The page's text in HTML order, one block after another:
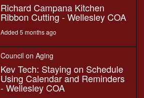
Richard Campana Kitchen
Ribbon Cutting - Wellesley COA
Added 5 months ago
Council on Aging
Kev Tech: Staying on Schedule
Using Calendar and Reminders
- Wellesley COA